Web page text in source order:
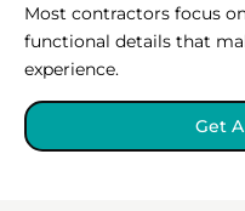
Most contractors focus
functional details that
experience.
Get